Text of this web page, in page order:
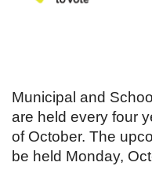
Municipal and
are held every four
of October. The
be held Monday,